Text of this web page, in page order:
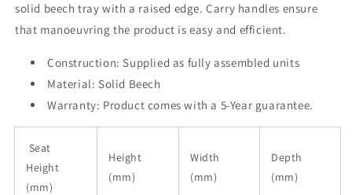
solid beech tray with a raised edge. Carry handles ensure
that manoeuvring the product is easy and efficient.
Construction: Supplied as fully assembled units
Material: Solid Beech
Warranty: Product comes with a 5-Year guarantee.
Seat
Height
(mm)
Height
(mm)
Width
(mm)
Depth
(mm)